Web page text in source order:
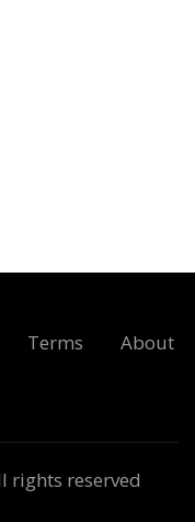
Terms
About
rights reserved